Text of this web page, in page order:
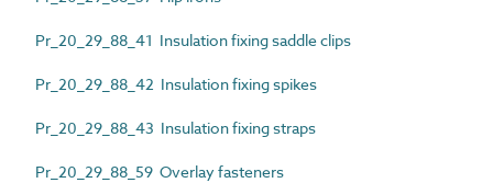
Pr_20_29_88_41 Insulation fixing saddle clips
Pr_20_29_88_42 Insulation fixing spikes
Pr_20_29_88_43 Insulation fixing straps
Pr_20_29_88_59 Overlay fasteners